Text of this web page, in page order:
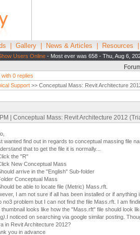
Gallery News & Articles Resources
Users Online - Most ever was 658 - Thu, Aug 6,
with 0 replies
Support >> Conceptual Mass: Revit Architecture
| Conceptual Mass: Revit Architecture 2012
wanted find out in regards to conceptual massing file
that to get the file it is normally...
the "R"
New Conceptual Mass
arrive in the "English" Sub-folder
Conceptual Mass
be able to locate file (Metric) Mass.rft.
I am not sure if all has been installed or if
no3 problem but I can not find the file Mass.rft. I am
thumbnail looks like how the "Mass.rft" file should look
) .I noticed on searching via google similar posting.
in Revit Architecture 2012?
you in advance